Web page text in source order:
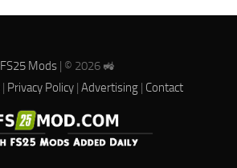
FS25 Mods| © 2026 🚜
| Privacy Policy| Advertising| Contact